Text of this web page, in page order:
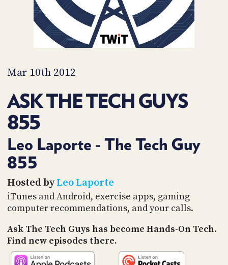
Mar 10th 2012
ASK THE TECH GUYS
855
Leo Laporte - The Tech Guy
855
Hosted byLeo Laporte
iTunes and Android, exercise apps, gaming
computer recommendations, and your calls.
Ask The Tech Guys has become Hands-On Tech.
Find new episodes there.
TIP
JAR
PARTNERS
US